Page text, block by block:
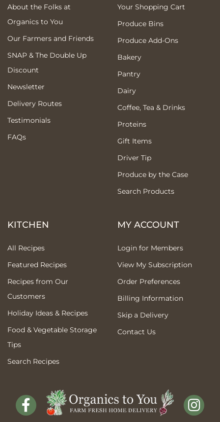
About the Folks at
Organics to You
Our Farmers and Friends
SNAP & The Double Up
Discount
Newsletter
Delivery Routes
Testimonials
FAQs
Your Shopping Cart
Produce Bins
Produce Add-Ons
Bakery
Pantry
Dairy
Coffee, Tea & Drinks
Proteins
Gift Items
Driver Tip
Produce by the Case
Search Products
KITCHEN
All Recipes
Featured Recipes
Recipes from Our
Customers
Holiday Ideas & Recipes
Food & Vegetable Storage
Tips
Search Recipes
MY ACCOUNT
Login for Members
View My Subscription
Order Preferences
Billing Information
Skip a Delivery
Contact Us